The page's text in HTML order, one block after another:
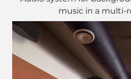
music in a